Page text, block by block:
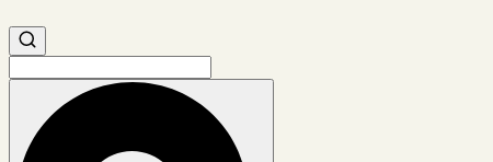
Search medications